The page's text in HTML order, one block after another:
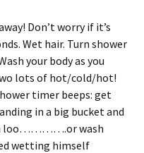
Don’t worry if it’s
Wet hair. Turn shower
your body as you
lots of hot/cold/hot!
timer beeps: get
in a big bucket and
loo………….or wash
wetting himself